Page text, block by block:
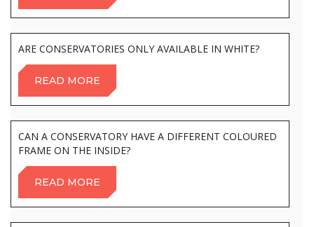
ARE CONSERVATORIES ONLY AVAILABLE IN WHITE?
READ MORE
CAN A CONSERVATORY HAVE A DIFFERENT COLOURED
FRAME ON THE INSIDE?
READ MORE